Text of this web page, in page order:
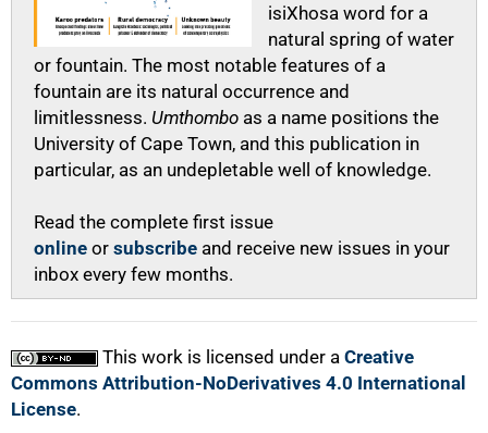
isiXhosa word for a
natural spring of water
or fountain. The most notable features of a
fountain are its natural occurrence and
limitlessness. Umthombo as a name positions the
University of Cape Town, and this publication in
particular, as an undepletable well of knowledge.
Read the complete first issue
online or subscribe and receive new issues in your
inbox every few months.
This work is licensed under a Creative
Commons Attribution-NoDerivatives 4.0 International
License.